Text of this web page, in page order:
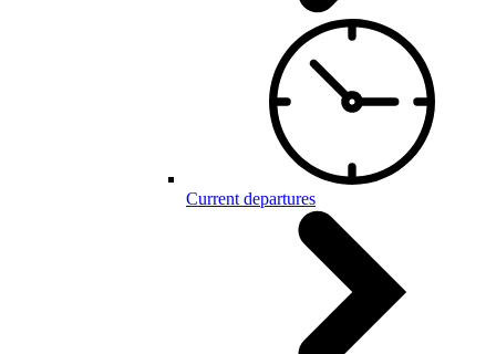
Current departures